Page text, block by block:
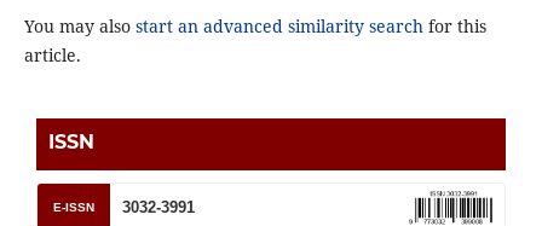
You may also start an advanced similarity searchfor this
article.
ISSN
E-ISSN 3032-3991